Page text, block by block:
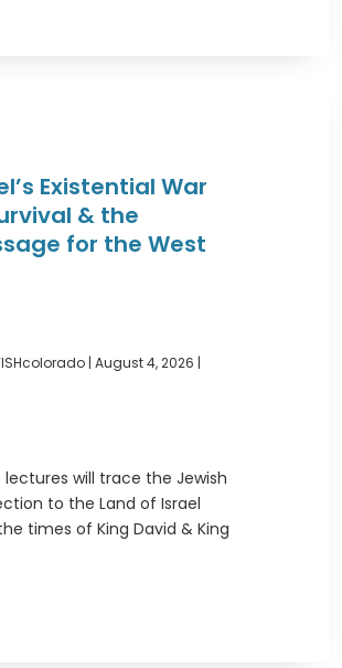
Existential War
& the
for the West
|August 4, 2026 |
lectures will trace the Jewish
to the Land of Israel
times of King David & King